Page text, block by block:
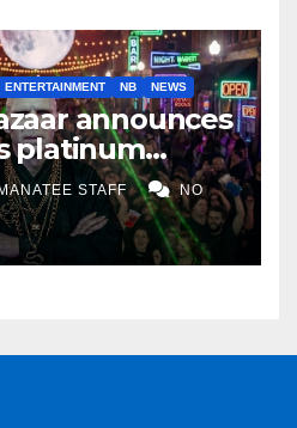
ENTERTAINMENT NB NEWS
announces
platinum
MANATEE STAFF NO